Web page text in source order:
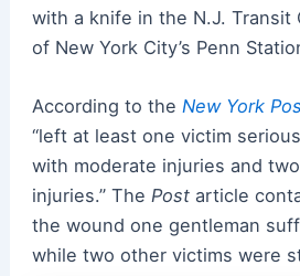
with a knife in the N.J. Transit
of New York City’s Penn
According to the New York
“left at least one victim
with moderate injuries and
injuries.” The Postarticle
the wound one gentleman
while two other victims were